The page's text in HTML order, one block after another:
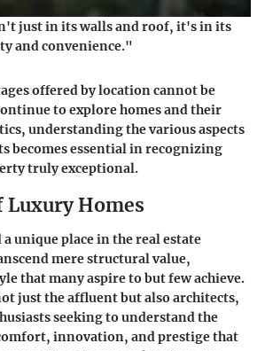
just in its walls and roof, it's in its
and convenience."
offered by location cannot be
to explore homes and their
understanding the various aspects
becomes essential in recognizing
truly exceptional.
Luxury Homes
unique place in the real estate
mere structural value,
that many aspire to but few achieve.
just the affluent but also architects,
seeking to understand the
innovation, and prestige that